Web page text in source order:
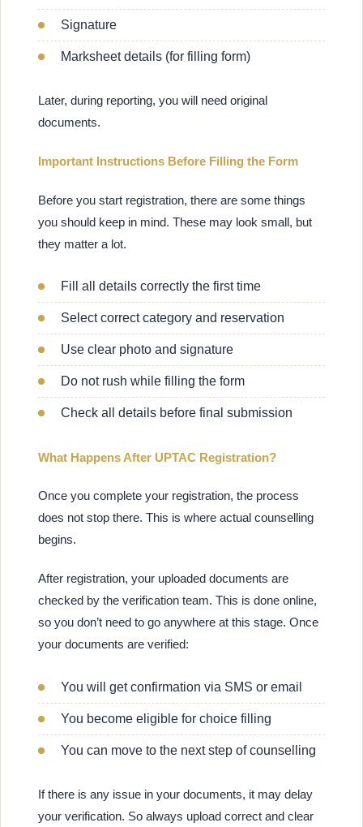
Signature
Marksheet details (for filling form)
Later, during reporting, you will need original
documents.
Important Instructions Before Filling the Form
Before you start registration, there are some things
you should keep in mind. These may look small, but
they matter a lot.
Fill all details correctly the first time
Select correct category and reservation
Use clear photo and signature
Do not rush while filling the form
Check all details before final submission
What Happens After UPTAC Registration?
Once you complete your registration, the process
does not stop there. This is where actual counselling
begins.
After registration, your uploaded documents are
checked by the verification team. This is done online,
so you don’t need to go anywhere at this stage. Once
your documents are verified:
You will get confirmation via SMS or email
You become eligible for choice filling
You can move to the next step of counselling
If there is any issue in your documents, it may delay
your verification. So always upload correct and clear